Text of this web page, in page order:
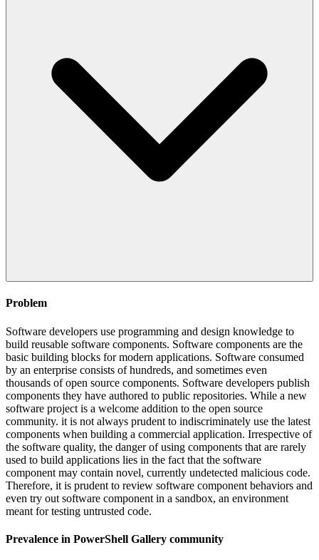
Problem
Software developers use programming and design knowledge to
build reusable software components. Software components are the
basic building blocks for modern applications. Software consumed
by an enterprise consists of hundreds, and sometimes even
thousands of open source components. Software developers publish
components they have authored to public repositories. While a new
software project is a welcome addition to the open source
community. it is not always prudent to indiscriminately use the latest
components when building a commercial application. Irrespective of
the software quality, the danger of using components that are rarely
used to build applications lies in the fact that the software
component may contain novel, currently undetected malicious code.
Therefore, it is prudent to review software component behaviors and
even try out software component in a sandbox, an environment
meant for testing untrusted code.
Prevalence in PowerShell Gallery community